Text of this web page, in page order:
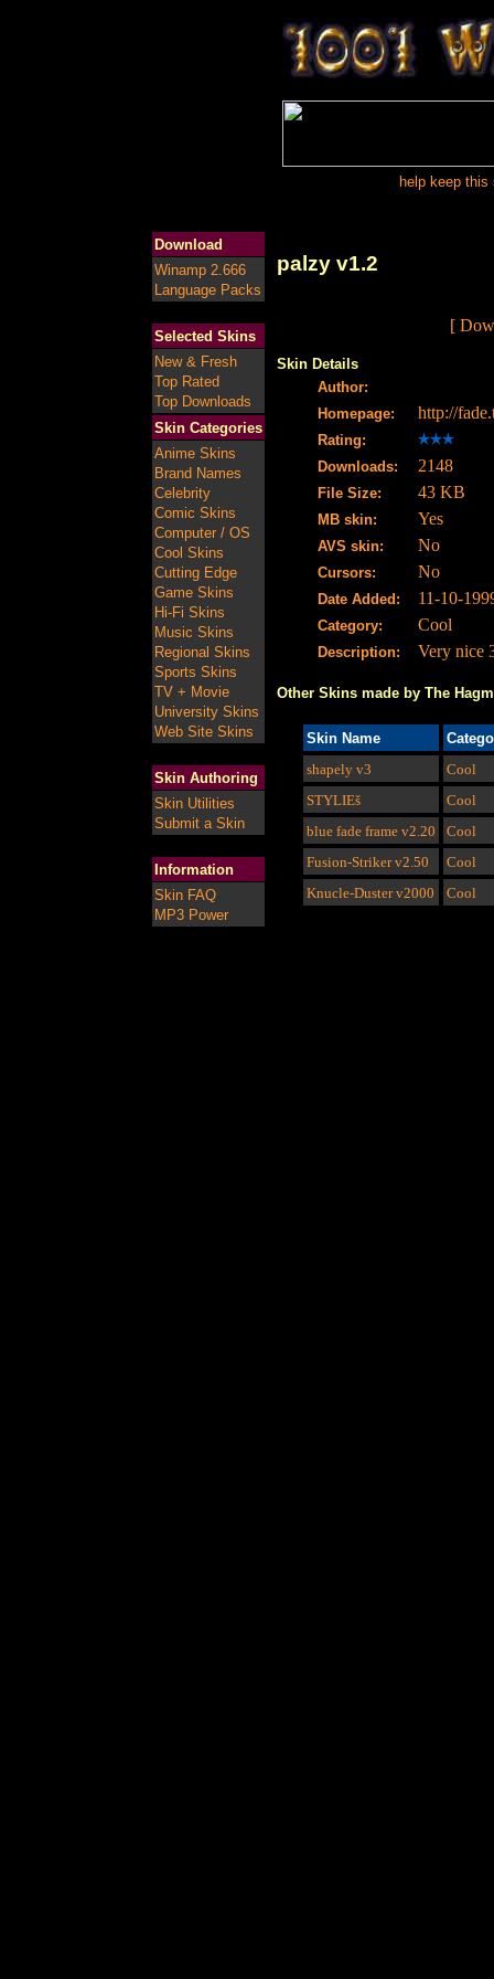
help keep
Download
Winamp 2.666
Language Packs
Selected Skins
New & Fresh
Top Rated
Top Downloads
Skin Categories
Anime Skins
Brand Names
Celebrity
Comic Skins
Computer / OS
Cool Skins
Cutting Edge
Game Skins
Hi-Fi Skins
Music Skins
Regional Skins
Sports Skins
TV + Movie
University Skins
Web Site Skins
Skin Authoring
Skin Utilities
Submit a Skin
Information
Skin FAQ
MP3 Power
palzy v1.2
[
Skin Details
Author:
Homepage:
http://
Rating:
Downloads:
2148
File Size: 43 KB
MB skin: Yes
AVS skin: No
Cursors: No
Date Added: 11-10-
Category: Cool
Description: Very nice
Other Skins made by The
Skin Name
shapely v3
Cool
STYLIEš
Cool
blue fade frame v2.20
Cool
Fusion-Strikerv2.50
Cool
Knucle-Dusterv2000 Cool